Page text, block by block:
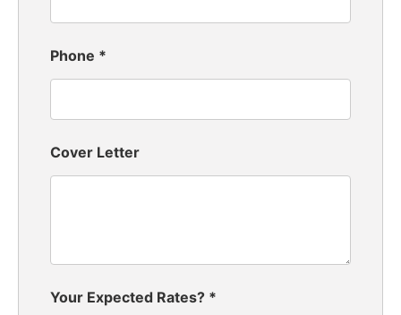
Phone *
Cover Letter
Your Expected Rates? *